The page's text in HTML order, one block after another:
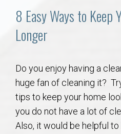
Communities
About
Local
8 Easy Ways to Keep
Longer
Do you enjoy having a
huge fan of cleaning it?
tips to keep your home
you do not have a lot of
Also, it would be helpful